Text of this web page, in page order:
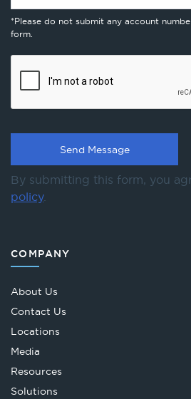
*Please do not submit any account
form.
By submitting this form, you
policy.
COMPANY
About Us
Contact Us
Locations
Media
Resources
Solutions